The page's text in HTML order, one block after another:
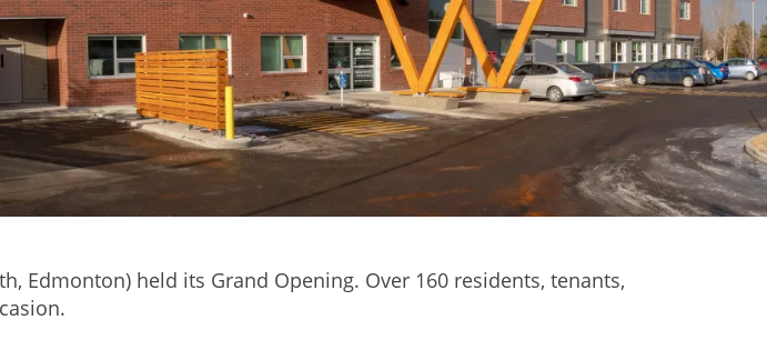
Edmonton) held its Grand Opening. Over 160 residents, tenants,